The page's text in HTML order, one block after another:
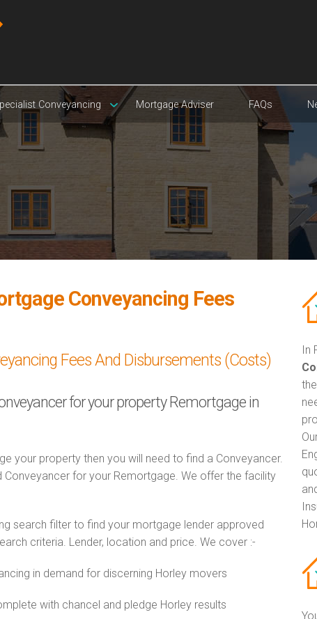
Conveyancing Mortgage Adviser FAQs
Conveyancing Fees
Fees And Disbursements (Costs)
for your property Remortgage in
your property then you will need to find a Conveyancer.
for your Remortgage. We offer the facility
search filter to find your mortgage lender approved
criteria. Lender, location and price. We cover :-
in demand for discerning Horley movers
with chancel and pledge Horley results
In